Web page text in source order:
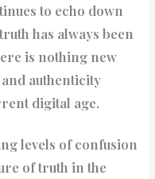
to echo down
has always been
is nothing new
authenticity
digital age.
levels of confusion
of truth in the